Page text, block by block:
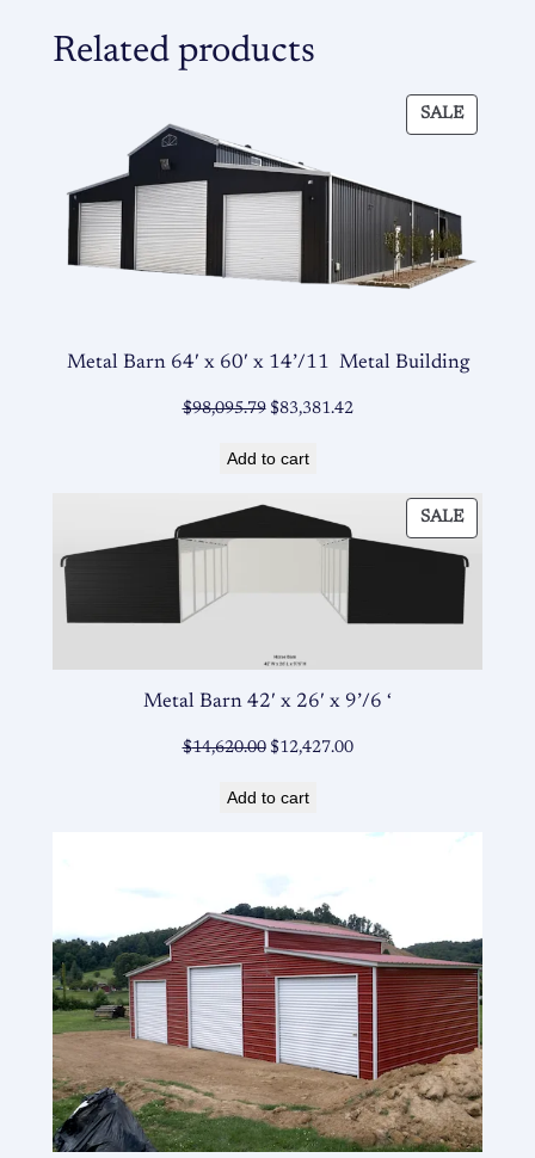
Related products
SALE
Metal Barn 64′ x 60′ x 14’/11 Metal Building
$98,095.79 Original
was:
$83,381.42Current
$83,381.42.
Add to cart
SALE
SALE
Metal Barn 42′ x 26′ x 9’/6 ‘
$14,620.00 Original
was:
$12,427.00Current
Add to cart